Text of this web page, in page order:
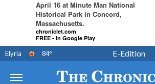
April 16 at Minute Man National
Historical Park in Concord,
Massachusetts.
chroniclet.com
FREE - In Google Play
Elyria 84° E-Edition